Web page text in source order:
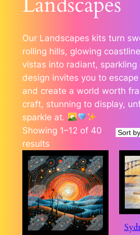
Our Landscapes kits turn
rolling hills, glowing
vistas into radiant, sparkling
design invites you to
and create a world worth
craft, stunning to display,
sparkle at.
Showing 1–12 of 40
resultsSorted
by
popularity